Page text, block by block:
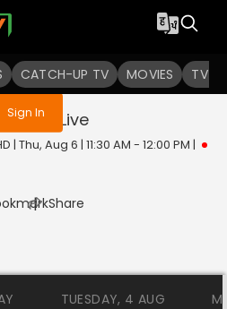
CATCH-UP TV MOVIES TV
not logged in
Sign In Live
| Thu, Aug 6 | 11:30 AM - 12:00 PM |
| Share
TUESDAY, 4 AUG